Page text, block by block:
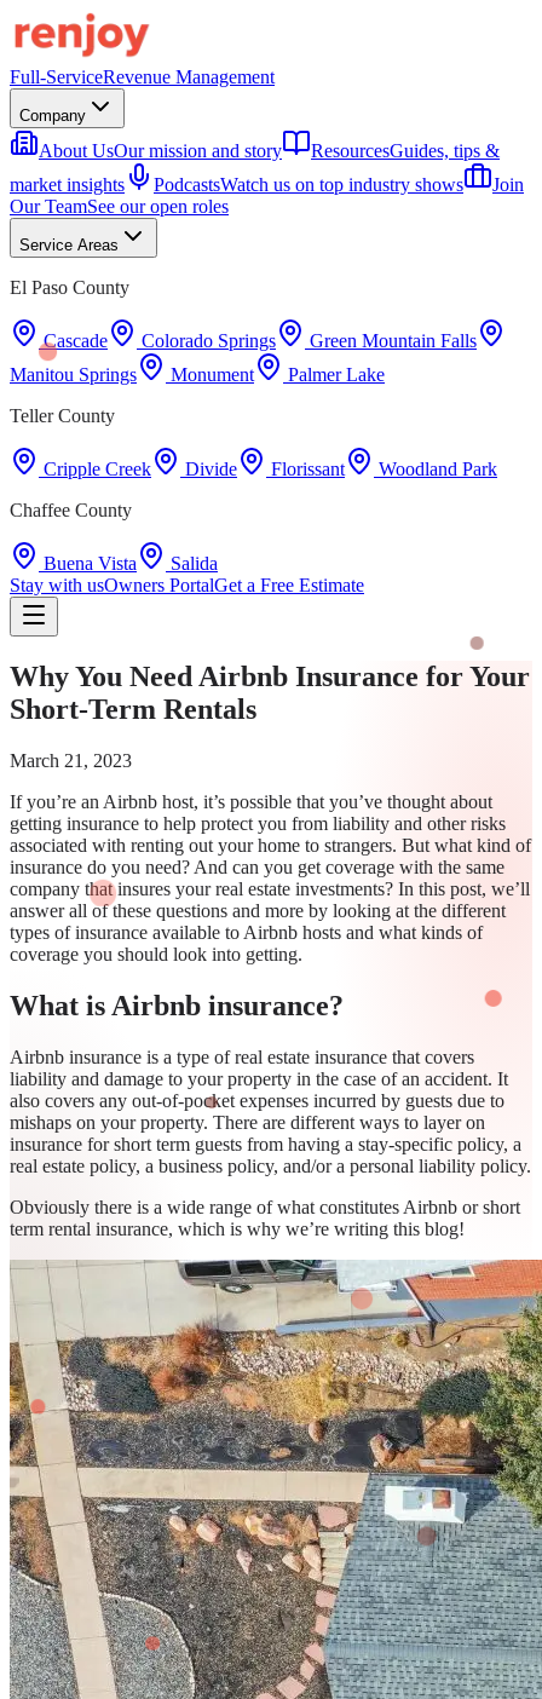
Full-ServiceRevenue Management
Company
About UsOur mission and story ResourcesGuides, tips &
market insights
PodcastsWatch us on top industry shows
Join
Our TeamSee our open roles
Service Areas
El Paso County
Cascade Colorado Springs
Green Mountain Falls
Manitou Springs
Monument
Palmer Lake
Teller County
Cripple Creek Divide Florissant
Woodland Park
Chaffee County
Buena Vista
Salida
Stay with usOwners PortalGet a Free Estimate
Why You Need Airbnb Insurance for Your
Short-Term Rentals
March 21, 2023
If you’re an Airbnb host, it’s possible that you’ve thought about
getting insurance to help protect you from liability and other risks
associated with renting out your home to strangers. But what kind of
insurance do you need? And can you get coverage with the same
company that insures your real estate investments? In this post, we’ll
answer all of these questions and more by looking at the different
types of insurance available to Airbnb hosts and what kinds of
coverage you should look into getting.
What is Airbnb insurance?
Airbnb insurance is a type of real estate insurance that covers
liability and damage to your property in the case of an accident. It
also covers any out-of-pocket expenses incurred by guests due to
mishaps on your property. There are different ways to layer on
insurance for short term guests from having a stay-specific policy, a
real estate policy, a business policy, and/or a personal liability policy.
Obviously there is a wide range of what constitutes Airbnb or short
term rental insurance, which is why we’re writing this blog!